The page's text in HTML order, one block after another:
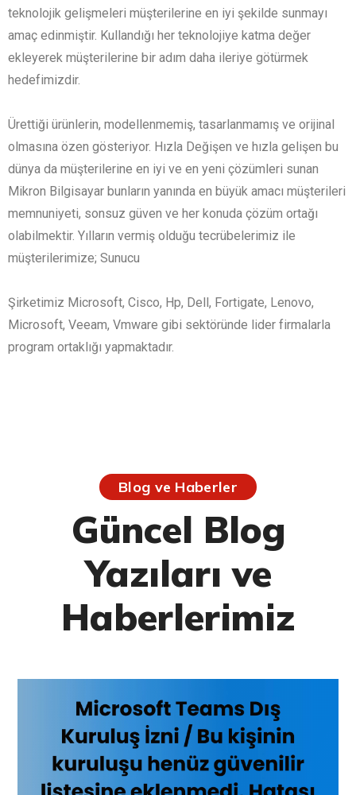
teknolojik gelişmeleri müşterilerine en iyi şekilde sunmayı
amaç edinmiştir. Kullandığı her teknolojiye katma değer
ekleyerek müşterilerine bir adım daha ileriye götürmek
hedefimizdir.
Ürettiği ürünlerin, modellenmemiş, tasarlanmamış ve orijinal
olmasına özen gösteriyor. Hızla Değişen ve hızla gelişen bu
dünya da müşterilerine en iyi ve en yeni çözümleri sunan
Mikron Bilgisayar bunların yanında en büyük amacı müşterileri
memnuniyeti, sonsuz güven ve her konuda çözüm ortağı
olabilmektir. Yılların vermiş olduğu tecrübelerimiz ile
müşterilerimize; Sunucu
Şirketimiz Microsoft, Cisco, Hp, Dell, Fortigate, Lenovo,
Microsoft, Veeam, Vmware gibi sektöründe lider firmalarla
program ortaklığı yapmaktadır.
Blog ve Haberler
Güncel Blog
Yazıları ve
Haberlerimiz